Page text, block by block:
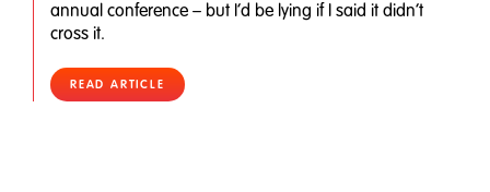
annual conference – but I’d be lying if I said it didn’t
cross it.
READ ARTICLE